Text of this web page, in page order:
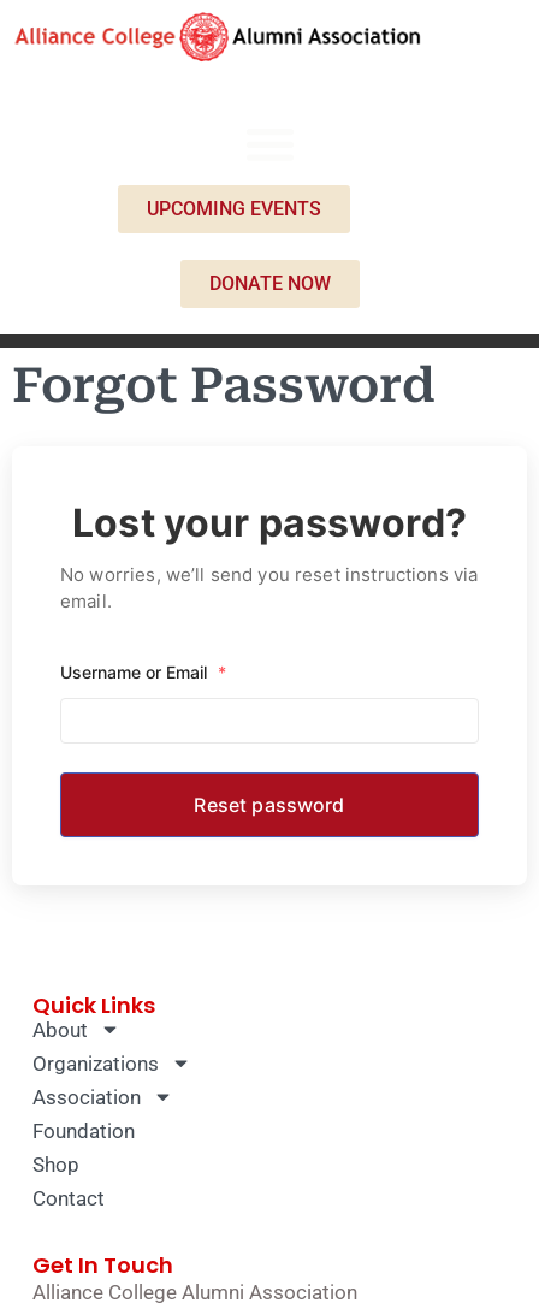
UPCOMING EVENTS
DONATE NOW
Forgot Password
Lost your password?
No worries, we’ll send you reset instructions via
email.
Username or Email *
Quick Links
About
Organizations
Association
Foundation
Shop
Contact
Get In Touch
Alliance College Alumni Association